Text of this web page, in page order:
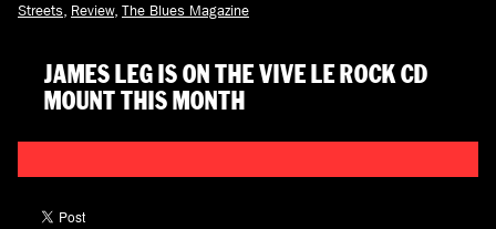
Streets Review, The Blues Magazine
JAMES LEG IS ON THE VIVE LE ROCK CD
MOUNT THIS MONTH